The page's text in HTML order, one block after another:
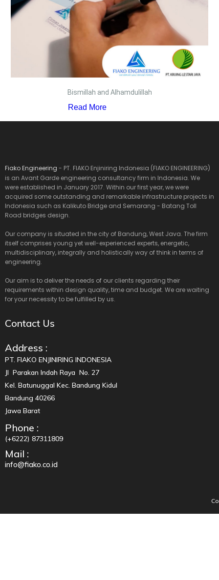
Bismillah and Alhamdulillah
Read More
Fiako Engineering - PT. FIAKO Enjiniring Indonesia (FIAKO ENGINEERING)
is an Avant Garde engineering consultancy firm in Indonesia. We
were established in January 2017. Within our first year, we were
acquired some outstanding and remarkable infrastructure projects in
Indonesia such as Kalikuto Bridge and Semarang - Batang Toll
Road bridges design.
Our company is situated in the city of Bandung, West Java. The firm
itself comprises young yet well-experienced experts, energetic,
multidisciplinary, integrally and holistically way of think in terms of
engineering.
Our aim is to deliver the needs of our clients regarding their
requirements within design quality, time and budget. We are waiting
for your necessity to be fulfilled by us.
Contact Us
Address :
PT. FIAKO ENJINIRING INDONESIA
Jl Parakan Indah Raya No. 27
Kel. Batunuggal Kec. Bandung Kidul
Bandung 40266
Jawa Barat
Phone :
(+6222) 87311809
Mail :
info@fiako.co.id